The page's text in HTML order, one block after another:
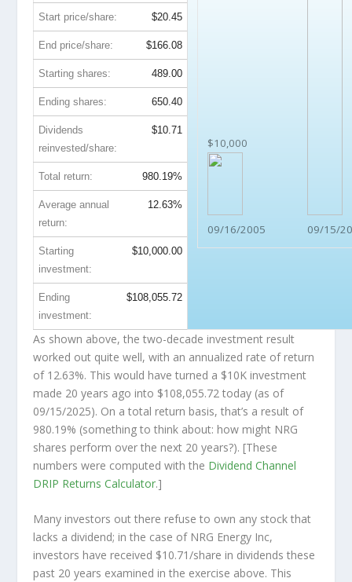
$10,000
09/16/2005 09/15/
Start price/share: $20.45
End price/share: $166.08
Starting shares: 489.00
Ending shares: 650.40
Dividends
reinvested/share:
$10.71
Total return: 980.19%
Average annual
return:
12.63%
Starting
investment:
$10,000.00
Ending
investment:
$108,055.72
As shown above, the two-decade investment result
worked out quite well, with an annualized rate of return
of 12.63%. This would have turned a $10K investment
made 20 years ago into $108,055.72 today (as of
09/15/2025). On a total return basis, that’s a result of
980.19% (something to think about: how might NRG
shares perform over the next 20 years?). [These
numbers were computed with the Dividend Channel
DRIP Returns Calculator.]
Many investors out there refuse to own any stock that
lacks a dividend; in the case of NRG Energy Inc,
investors have received $10.71/share in dividends these
past 20 years examined in the exercise above. This